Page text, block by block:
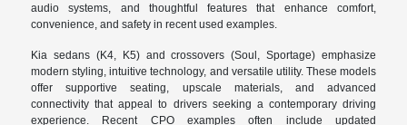
audio systems, and thoughtful features that enhance comfort,
convenience, and safety in recent used examples.
Kia sedans (K4, K5) and crossovers (Soul, Sportage) emphasize
modern styling, intuitive technology, and versatile utility. These models
offer supportive seating, upscale materials, and advanced
connectivity that appeal to drivers seeking a contemporary driving
experience. Recent CPO examples often include updated